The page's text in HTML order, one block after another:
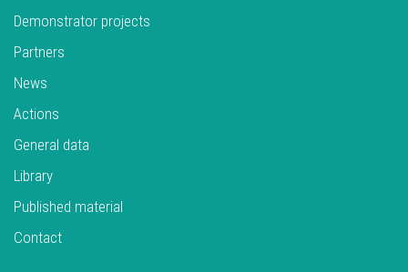
Demonstrator projects
Partners
News
Actions
General data
Library
Published material
Contact